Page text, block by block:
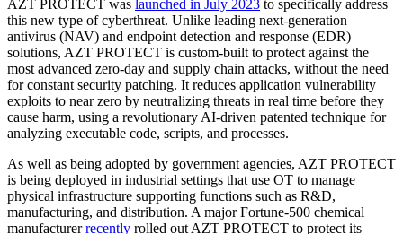
AZT PROTECT was launched in July 2023 to specifically address
this new type of cyberthreat. Unlike leading next-generation
antivirus (NAV) and endpoint detection and response (EDR)
solutions, AZT PROTECT is custom-built to protect against the
most advanced zero-day and supply chain attacks, without the need
for constant security patching. It reduces application vulnerability
exploits to near zero by neutralizing threats in real time before they
cause harm, using a revolutionary AI-driven patented technique for
analyzing executable code, scripts, and processes.
As well as being adopted by government agencies, AZT PROTECT
is being deployed in industrial settings that use OT to manage
physical infrastructure supporting functions such as R&D,
manufacturing, and distribution. A major Fortune-500 chemical
manufacturerrecently rolled out AZT PROTECT to protect its